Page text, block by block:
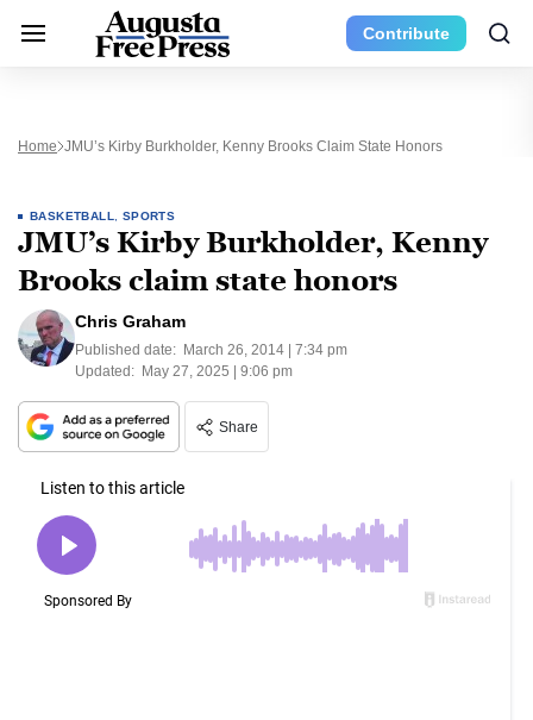
Contribute
Home JMU’s Kirby Burkholder, Kenny Brooks Claim State Honors
BASKETBALL SPORTS
JMU’s Kirby Burkholder, Kenny
Brooks claim state honors
Chris Graham
Published date: March 26, 2014 | 7:34 pm
Updated: May 27, 2025 | 9:06 pm
Share